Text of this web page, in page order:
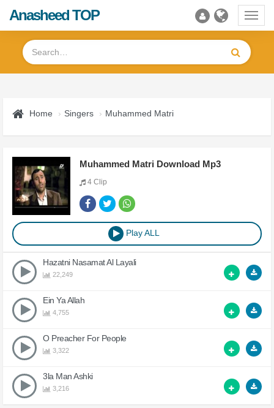
Anasheed TOP
Home Singers Muhammed Matri
Muhammed Matri Download Mp3
4 Clip
Play ALL
Hazatni Nasamat Al Layali
22,249
Ein Ya Allah
4,755
O Preacher For People
3,322
3la Man Ashki
3,216